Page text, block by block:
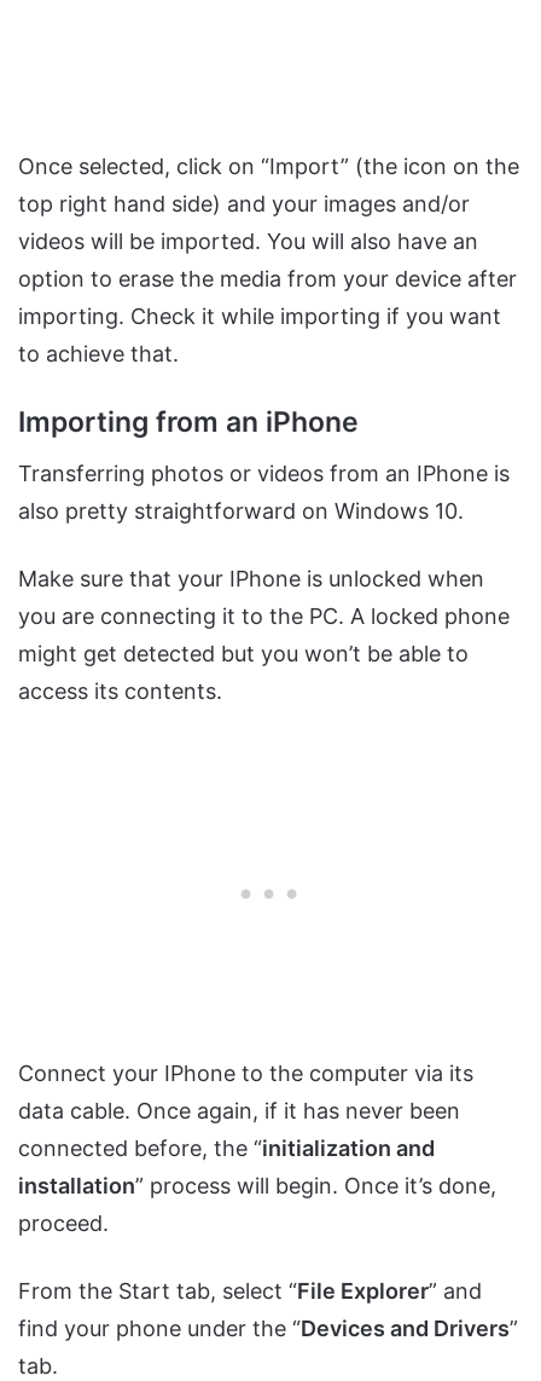
Once selected, click on “Import” (the icon on the
top right hand side) and your images and/or
videos will be imported. You will also have an
option to erase the media from your device after
importing. Check it while importing if you want
to achieve that.
Importing from an iPhone
Transferring photos or videos from an IPhone is
also pretty straightforward on Windows 10.
Make sure that your IPhone is unlocked when
you are connecting it to the PC. A locked phone
might get detected but you won’t be able to
access its contents.
Connect your IPhone to the computer via its
data cable. Once again, if it has never been
connected before, the “initialization and
installation” process will begin. Once it’s done,
proceed.
From the Start tab, select “File Explorer” and
find your phone under the “Devices and Drivers”
tab.